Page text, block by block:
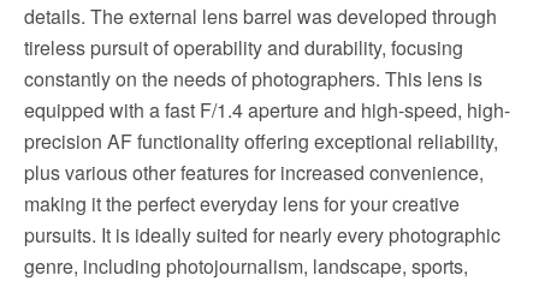
details. The external lens barrel was developed through
tireless pursuit of operability and durability, focusing
constantly on the needs of photographers. This lens is
equipped with a fast F/1.4 aperture and high-speed, high-
precision AF functionality offering exceptional reliability,
plus various other features for increased convenience,
making it the perfect everyday lens for your creative
pursuits. It is ideally suited for nearly every photographic
genre, including photojournalism, landscape, sports,